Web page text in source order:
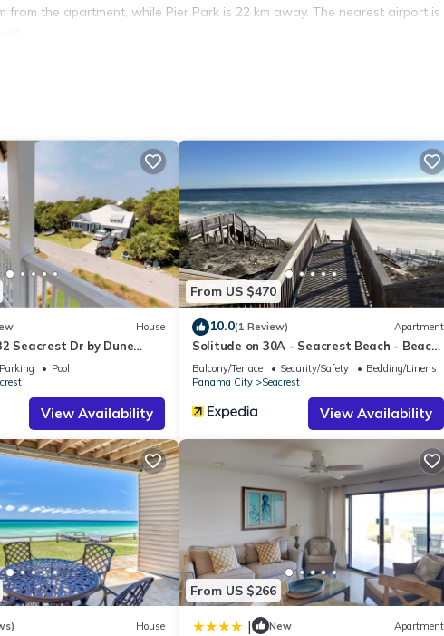
from the apartment, while Pier Park is 22 km away. The nearest airport is
several amenities that would guarantee your comfort. These
Apartment for your next visit, you will surely love it.
if you want to learn more about this place in Seacrest. These
have been listed below. Please note that these details were shared to
details and are regarded as “accurate”. If you have any concerns
let us know.
House
Seacrest Dr by Dune
Parking
Pool
View Availability
From US $470
10.0(1 Review) Apartment
Solitude on 30A - Seacrest Beach - Beach
Access
Balcony/Terrace Security/Safety
Bedding/Linens
Panama City
Seacrest
View Availability
House
From US $266
| New Apartment